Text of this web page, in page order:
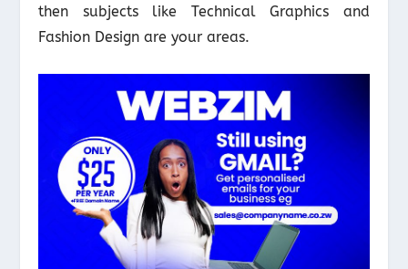
then subjects like Technical Graphics and
Fashion Design are your areas.